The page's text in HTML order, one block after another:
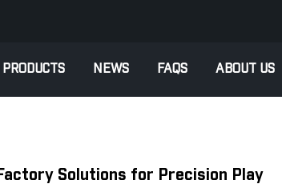
PRODUCTS NEWS FAQS ABOUT US
Solutions for Precision Play